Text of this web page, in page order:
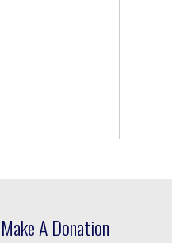
Make A Donation